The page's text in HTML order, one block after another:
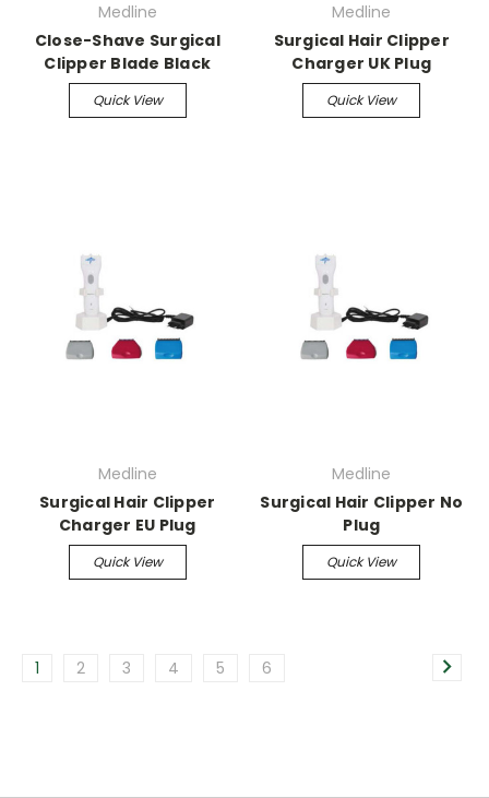
Medline
Close-Shave Surgical
Clipper Blade Black
Quick View
Medline
Surgical Hair Clipper
Charger UK Plug
Quick View
Medline
Surgical Hair Clipper
Charger EU Plug
Quick View
Medline
Surgical Hair Clipper No
Plug
Quick View
1 2 3 4 5 6